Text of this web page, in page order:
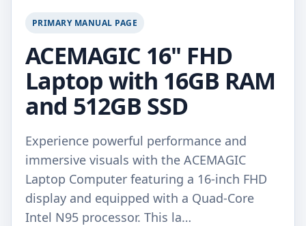
PRIMARY MANUAL PAGE
ACEMAGIC 16" FHD
Laptop with 16GB RAM
and 512GB SSD
Experience powerful performance and
immersive visuals with the ACEMAGIC
Laptop Computer featuring a 16-inch FHD
display and equipped with a Quad-Core
Ιntel N95 processor. This la…